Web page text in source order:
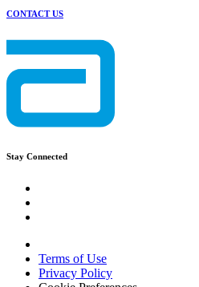
CONTACT US
Stay Connected
Terms of Use
Privacy Policy